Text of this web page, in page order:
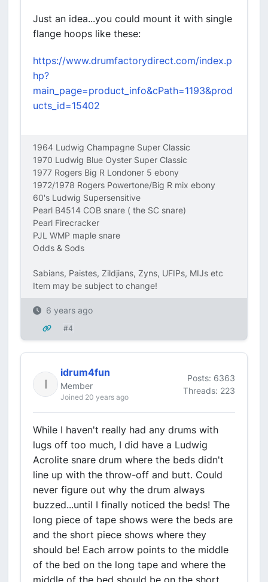
Just an idea...you could mount it with single
flange hoops like these:
https://www.drumfactorydirect.com/index.p
hp?
main_page=product_info&cPath=1193&prod
ucts_id=15402
1964 Ludwig Champagne Super Classic
1970 Ludwig Blue Oyster Super Classic
1977 Rogers Big R Londoner 5 ebony
1972/1978 Rogers Powertone/Big R mix ebony
60's Ludwig Supersensitive
Pearl B4514 COB snare ( the SC snare)
Pearl Firecracker
PJL WMP maple snare
Odds & Sods
Sabians, Paistes, Zildjians, Zyns, UFIPs, MIJs etc
Item may be subject to change!
6 years ago
#4
idrum4fun
Member
Joined 20 years ago
Posts: 6363
Threads: 223
While I haven't really had any drums with
lugs off too much, I did have a Ludwig
Acrolite snare drum where the beds didn't
line up with the throw-off and butt. Could
never figure out why the drum always
buzzed...until I finally noticed the beds! The
long piece of tape shows were the beds are
and the short piece shows where they
should be! Each arrow points to the middle
of the bed on the long tape and where the
middle of the bed should be on the short